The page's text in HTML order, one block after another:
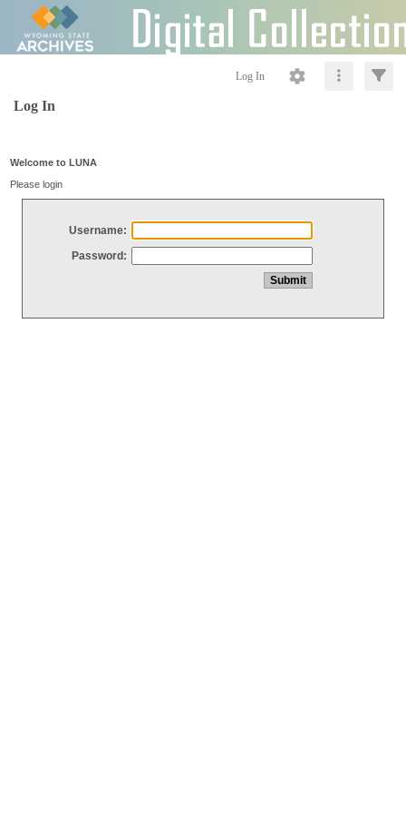
Log In
Log In
Welcome to LUNA
Please login
Username:
Password: